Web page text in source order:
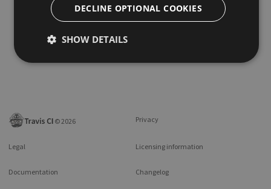
©2026 Privacy
Legal Licensing information
Documentation Changelog
DECLINE OPTIONAL COOKIES
SHOW DETAILS